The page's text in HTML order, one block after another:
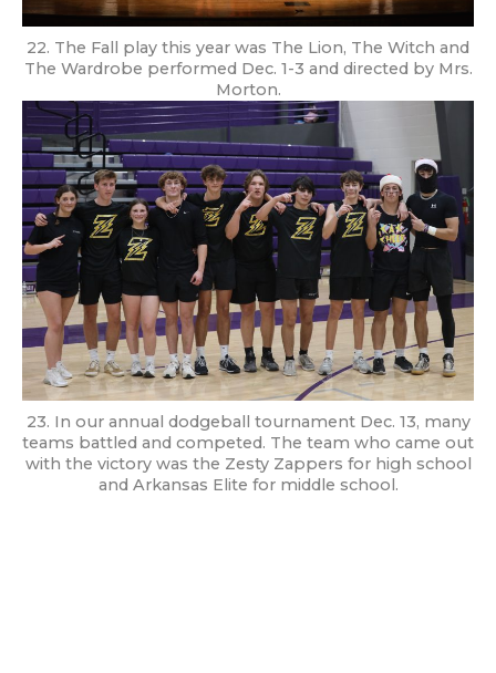
22. The Fall play this year was The Lion, The Witch and
The Wardrobe performed Dec. 1-3 and directed by Mrs.
Morton.
23. In our annual dodgeball tournament Dec. 13, many
teams battled and competed. The team who came out
with the victory was the Zesty Zappers for high school
and Arkansas Elite for middle school.